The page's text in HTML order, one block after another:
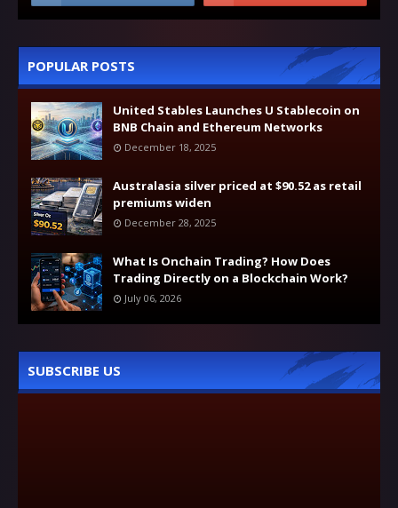
POPULAR POSTS
United Stables Launches U Stablecoin on
BNB Chain and Ethereum Networks
December 18, 2025
Australasia silver priced at $90.52 as retail
premiums widen
December 28, 2025
What Is Onchain Trading? How Does
Trading Directly on a Blockchain Work?
July 06, 2026
SUBSCRIBE US